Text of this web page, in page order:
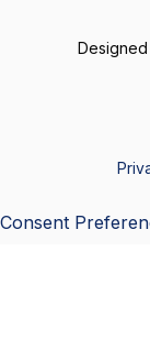
Consent